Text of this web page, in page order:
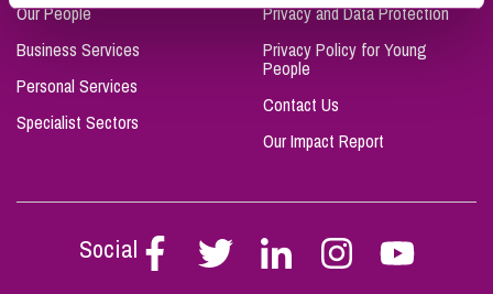
Our People
Business Services
Personal Services
Specialist Sectors
Privacy and Data Protection
Privacy Policy for Young
People
Contact Us
Our Impact Report
Social
Follow
Stephen
Follow
Stephen
Follow
Stephen
Follow
Stephen
Follow
Stephen